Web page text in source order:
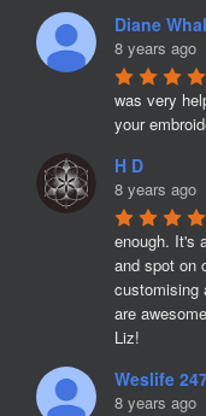
Diane
8 years ago
was very
your
H D
8 years ago
enough. It's
and spot on
customising
are
Liz!
Weslife
8 years ago